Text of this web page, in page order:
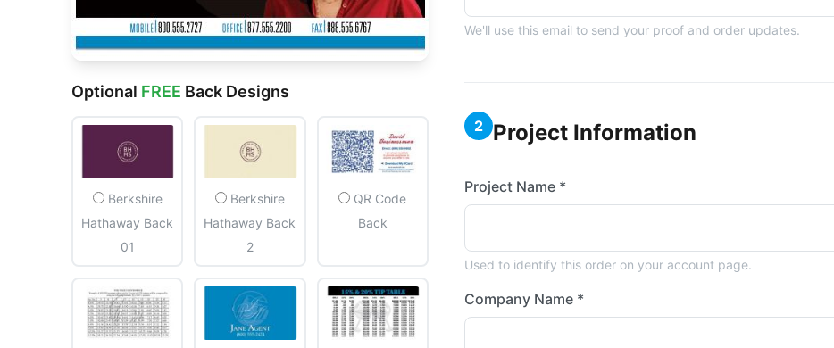
Optional FREE Back Designs
Berkshire
Hathaway Back
01
Berkshire
Hathaway Back
2
QR Code
Back
We'll use this email to send your proof and order updates.
2 Project Information
Project Name *
Used to identify this order on your account page.
Company Name *